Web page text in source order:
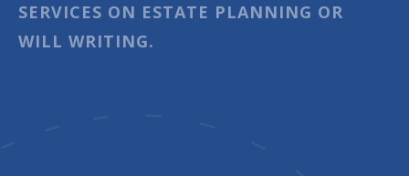
SERVICES ON ESTATE PLANNING OR
WILL WRITING.